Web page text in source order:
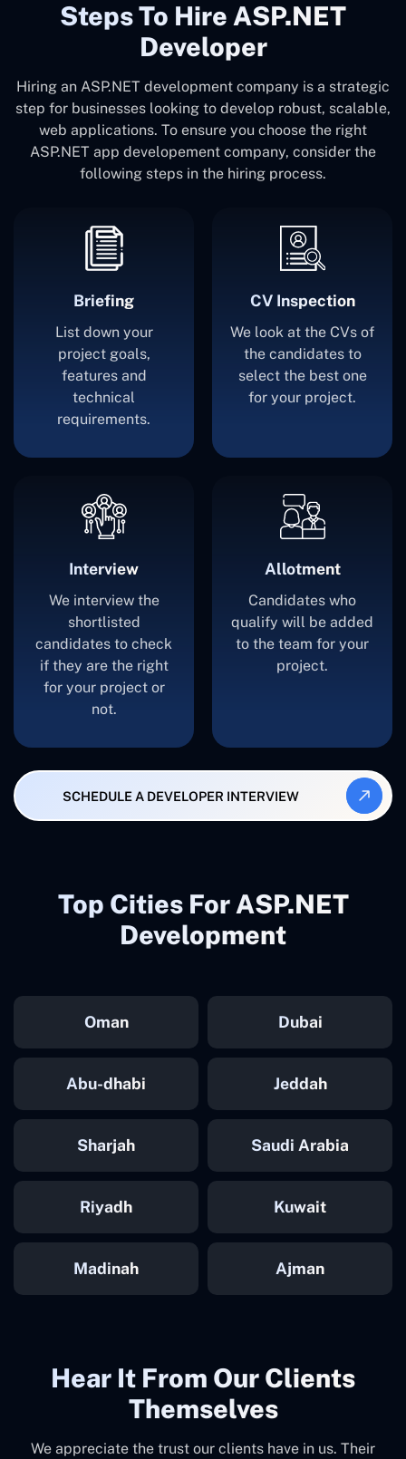
Steps To Hire ASP.NET
Developer
Hiring an ASP.NET development company is a strategic
step for businesses looking to develop robust, scalable,
web applications. To ensure you choose the right
ASP.NET app developement company, consider the
following steps in the hiring process.
Briefing
List down your
project goals,
features and
technical
requirements.
CV Inspection
We look at the CVs of
the candidates to
select the best one
for your project.
Interview
We interview the
shortlisted
candidates to check
if they are the right
for your project or
not.
Allotment
Candidates who
qualify will be added
to the team for your
project.
SCHEDULE A DEVELOPER INTERVIEW
Top Cities For ASP.NET
Development
Oman Dubai
Abu-dhabi Jeddah
Sharjah Saudi Arabia
Riyadh Kuwait
Madinah Ajman
Hear It From Our Clients
Themselves
We appreciate the trust our clients have in us. Their